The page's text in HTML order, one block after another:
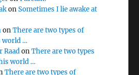
onSometimes I lie awake at
onThere are two types of
world …
RaadonThere are two types
world …
There are two types of